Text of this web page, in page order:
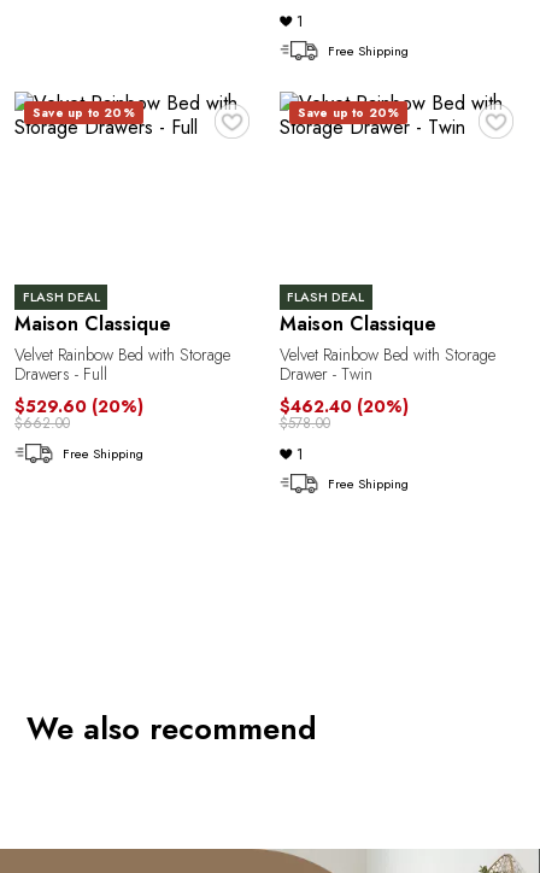
1
Free Shipping
♥
Save up to 20%
FLASH DEAL
Maison Classique
Velvet Rainbow Bed with Storage
Drawers - Full
$529.60 (20%)
$662.00
Free Shipping
♥
Save up to 20%
FLASH DEAL
Maison Classique
Velvet Rainbow Bed with Storage
Drawer - Twin
$462.40 (20%)
$578.00
1
Free Shipping
We also recommend